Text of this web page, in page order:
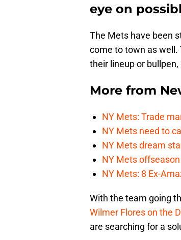
eye on
The Mets have been
come to town as well.
their lineup or
More from
NY Mets: Trade
NY Mets need to
NY Mets dream
NY Mets offseason
NY Mets: 8 Ex-
With the team going
Wilmer Floreson the
are searching for a